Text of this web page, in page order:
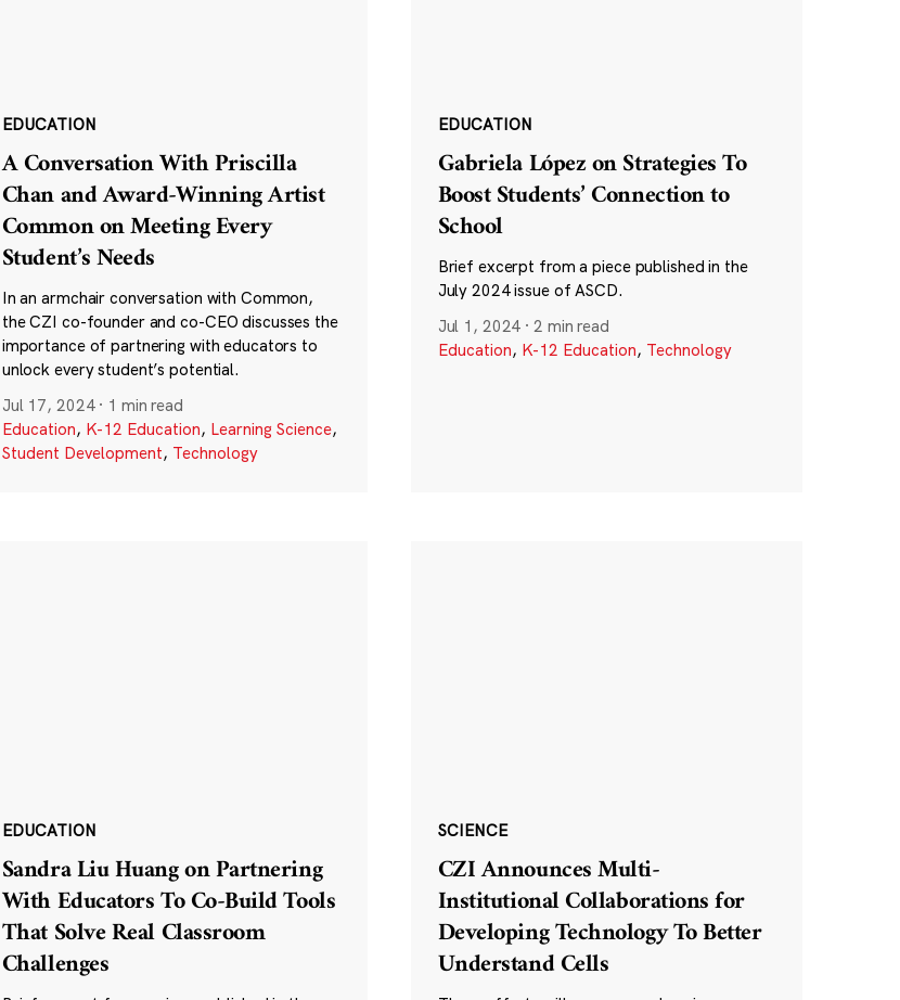
EDUCATION
A Conversation With Priscilla
Chan and Award-Winning Artist
Common on Meeting Every
Student’s Needs
In an armchair conversation with Common,
the CZI co-founder and co-CEO discusses the
importance of partnering with educators to
unlock every student’s potential.
Jul 17, 2024 · 1 min read
Education, K-12 Education, Learning Science,
Student Development, Technology
EDUCATION
Gabriela López on Strategies To
Boost Students’ Connection to
School
Brief excerpt from a piece published in the
July 2024 issue of ASCD.
Jul 1, 2024 ·2 min read
Education, K-12 Education, Technology
EDUCATION
Sandra Liu Huang on Partnering
With Educators To Co-Build Tools
That Solve Real Classroom
Challenges
SCIENCE
CZI Announces Multi-
Institutional Collaborations for
Developing Technology To Better
Understand Cells